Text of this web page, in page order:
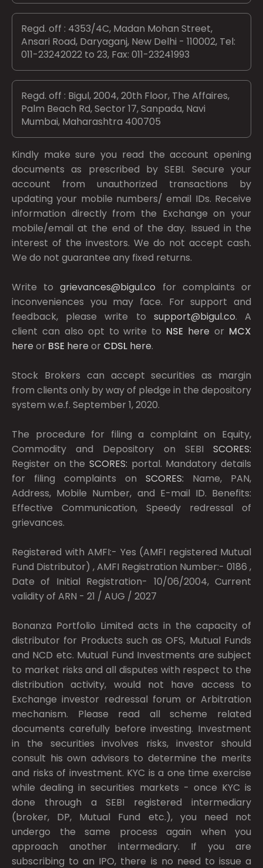
Regd. off : 4353/4C, Madan Mohan Street,
Ansari Road, Daryaganj, New Delhi - 110002, Tel:
011-23242022 to 23, Fax: 011-23241993
Regd. off : Bigul, 2004, 20th Floor, The Affaires,
Palm Beach Rd, Sector 17, Sanpada, Navi
Mumbai, Maharashtra 400705
Kindly make sure you read the account opening
documents as prescribed bySEBI. Secure your
account from unauthorized transactions by
updating your mobile numbers/ email IDs. Receive
information directly from the Exchange on your
mobile/email at the end of the day. Issued in the
interest of the investors. We do not accept cash.
We do not guarantee any fixed returns.
Write togrievances@bigul.co for complaints or
inconveniences you may face. For support and
feedback, please write to support@bigul.co. A
client can also opt to write to NSE here or MCX
here or BSE here or CDSL here.
Stock Brokers can accept securities as margin
from clients only by way of pledge in the depository
system w.e.f. September 1, 2020.
The procedure for filing a complaint on Equity,
Commodity and Depository on SEBI SCORES:
Register on the SCORES: portal. Mandatory details
for filing complaints on SCORES: Name, PAN,
Address, Mobile Number, and E-mail ID. Benefits:
Effective Communication, Speedy redressal of
grievances.
Registered with AMFI:- Yes (AMFI registered Mutual
Fund Distributor) , AMFI Registration Number:- 0186 ,
Date of Initial Registration- 10/06/2004, Current
validity of ARN - 21 / AUG / 2027
Bonanza Portfolio Limited acts in the capacity of
distributor for Products such as OFS, Mutual Funds
and NCD etc. Mutual Fund Investments are subject
to market risks and all disputes with respect to the
distribution activity, would not have access to
Exchange investor redressal forum or Arbitration
mechanism. Please read all scheme related
documents carefully before investing. Investment
in the securities involves risks, investor should
consult his own advisors to determine the merits
and risks of investment. KYC is a one time exercise
while dealing in securities markets - once KYC is
done through a SEBI registered intermediary
(broker, DP, Mutual Fund etc.), you need not
undergo the same process again when you
approach another intermediary. If you are
subscribing to an IPO, there is no need to issue a